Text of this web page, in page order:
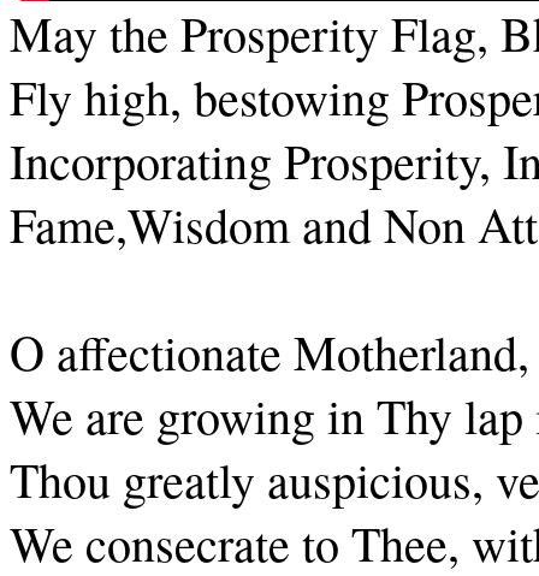
May the Prosperity Flag,
Fly high, bestowing
Incorporating Prosperity,
Fame,Wisdom and Non
O affectionate
We are growing in Thy
Thou greatly auspicious,
We consecrate to Thee,